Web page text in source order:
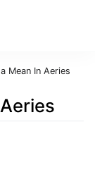
Mean In Aeries